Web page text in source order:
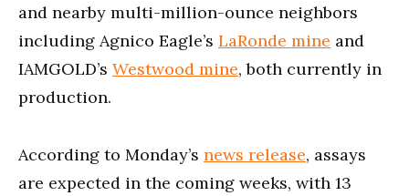
and nearby multi-million-ounce neighbors
including Agnico Eagle’s LaRonde mine and
IAMGOLD’s Westwood mine, both currently in
production.
According to Monday’s news release, assays
are expected in the coming weeks, with 13